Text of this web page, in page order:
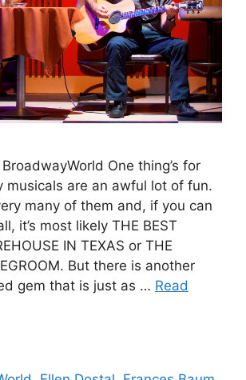
One thing’s for
musicals are an awful lot of fun.
many of them and, if you can
it’s most likely THE BEST
IN TEXAS or THE
But there is another
gem that is just as … Read